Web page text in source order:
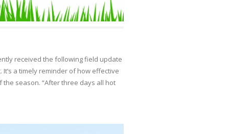
received the following field update
a timely reminder of how effective
season. “After three days all hot